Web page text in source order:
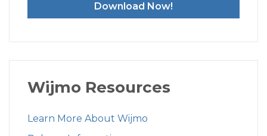
Download Now!
Wijmo Resources
Learn More About Wijmo